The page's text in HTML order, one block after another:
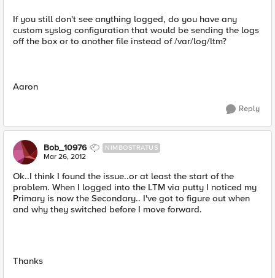
If you still don't see anything logged, do you have any
custom syslog configuration that would be sending the logs
off the box or to another file instead of /var/log/ltm?
Aaron
Reply
Bob_10976 NIMBOSTRATUS
Mar 26, 2012
Ok..I think I found the issue..or at least the start of the
problem. When I logged into the LTM via putty I noticed my
Primary is now the Secondary.. I've got to figure out when
and why they switched before I move forward.
Thanks